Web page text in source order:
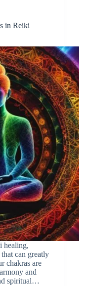
in Reiki
healing,
can greatly
chakras are
and
spiritual…